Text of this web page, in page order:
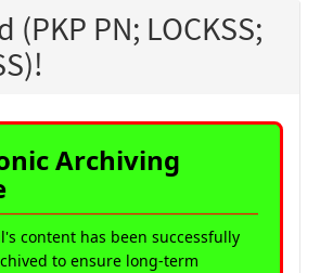
(PKP PN; LOCKSS;
Archiving
content has been successfully
to ensure long-term